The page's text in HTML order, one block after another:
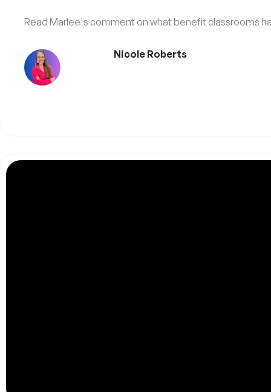
Read Marlee's comment on what benefit classrooms
Nicole Roberts